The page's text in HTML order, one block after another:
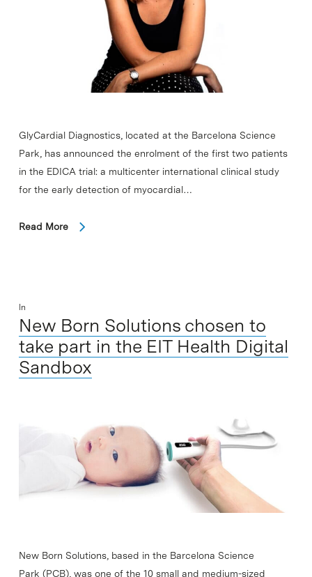
GlyCardial Diagnostics, located at the Barcelona Science
Park, has announced the enrolment of the first two patients
in the EDICA trial: a multicenter international clinical study
for the early detection of myocardial…
Read More
In
New Born Solutions chosen to
take part in the EIT Health Digital
Sandbox
New Born Solutions, based in the Barcelona Science
Park (PCB), was one of the 10 small and medium-sized